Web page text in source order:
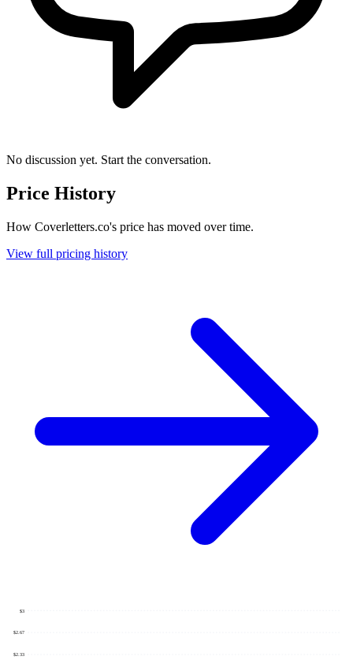
No discussion yet. Start the conversation.
Price History
How Coverletters.co's price has moved over time.
View full pricing history
$2.33
$2.67
$3